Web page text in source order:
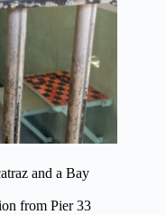
and a Bay
from Pier 33